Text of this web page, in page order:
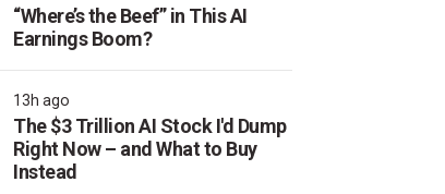
“Where’s the Beef” in This AI
Earnings Boom?
13h ago
The $3 Trillion AI Stock I'd Dump
Right Now – and What to Buy
Instead